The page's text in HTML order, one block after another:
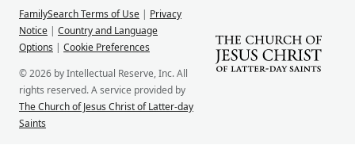
FamilySearch Terms of Use | Privacy
Notice | Country and Language
Options | Cookie Preferences
© 2026 by Intellectual Reserve, Inc. All
rights reserved. A service provided by
The Church of Jesus Christ of Latter-day
Saints